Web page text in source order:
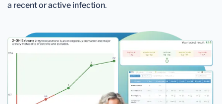
a recent or active infection.